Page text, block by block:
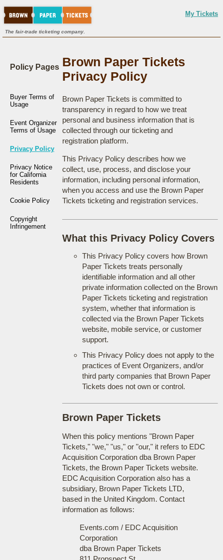
My Tickets
The fair-trade ticketing company.
Policy Pages
Buyer Terms of
Usage
Event Organizer
Terms of Usage
Privacy Policy
Privacy Notice
for California
Residents
Cookie Policy
Copyright
Infringement
Brown Paper Tickets
Privacy Policy
Brown Paper Tickets is committed to
transparency in regard to how we treat
personal and business information that is
collected through our ticketing and
registration platform.
This Privacy Policy describes how we
collect, use, process, and disclose your
information, including personal information,
when you access and use the Brown Paper
Tickets ticketing and registration services.
What this Privacy Policy Covers
This Privacy Policy covers how Brown
Paper Tickets treats personally
identifiable information and all other
private information collected on the Brown
Paper Tickets ticketing and registration
system, whether that information is
collected via the Brown Paper Tickets
website, mobile service, or customer
support.
This Privacy Policy does not apply to the
practices of Event Organizers, and/or
third party companies that Brown Paper
Tickets does not own or control.
Brown Paper Tickets
When this policy mentions "Brown Paper
Tickets," "we," "us," or "our," it refers to EDC
Acquisition Corporation dba Brown Paper
Tickets, the Brown Paper Tickets website.
EDC Acquisition Corporation also has a
subsidiary, Brown Paper Tickets LTD,
based in the United Kingdom. Contact
information as follows:
Events.com / EDC Acquisition
Corporation
dba Brown Paper Tickets